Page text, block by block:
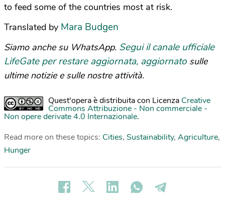
to feed some of the countries most at risk.
Translated by Mara Budgen
Siamo anche su WhatsApp. Segui il canale ufficiale
LifeGate per restare aggiornata, aggiornato sulle
ultime notizie e sulle nostre attività.
Quest'opera è distribuita con Licenza Creative
Commons Attribuzione - Non commerciale -
Non opere derivate 4.0 Internazionale.
Read more on these topics: Cities, Sustainability, Agriculture,
Hunger